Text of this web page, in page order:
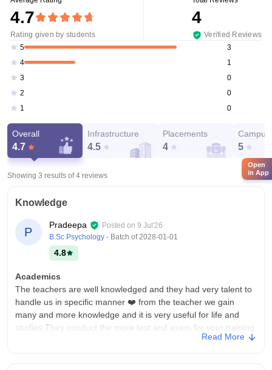
4.7
Rating given by students
4
Verified Reviews
5
3
4
1
3
0
2
0
1
0
Overall
4.7
Infrastructure
4.5
Placements
4
Campus
5
Showing 3 results of4 reviews
Knowledge
P
Pradeepa Posted on 9 Jul'26
B.Sc Psychology - Batch of2028-01-01
4.8
Academics
The teachers are well knowledged and they had very talent to
handle us in specific manner ❤️ from the teacher we gain
many and more knowledge and it is very useful for life and
studies They conduct the more test and exam for your training
Read More
Open
in App